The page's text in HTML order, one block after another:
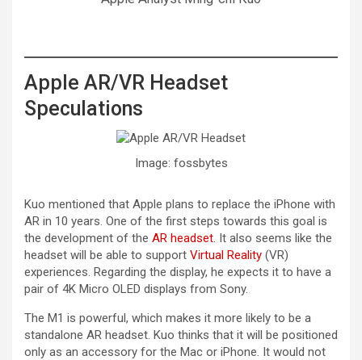
Apple AR/VR Headset
Speculations
Image: fossbytes
Kuo mentioned that Apple plans to replace the iPhone with
AR in 10 years. One of the first steps towards this goal is
the development of the AR headset. It also seems like the
headset will be able to support Virtual Reality (VR)
experiences. Regarding the display, he expects it to have a
pair of 4K Micro OLED displays from Sony.
The M1 is powerful, which makes it more likely to be a
standalone AR headset. Kuo thinks that it will be positioned
only as an accessory for the Mac or iPhone. It would not